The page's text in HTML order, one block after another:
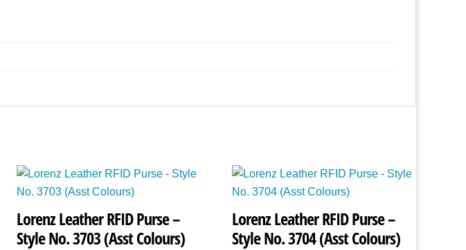
Lorenz Leather RFID Purse –
Style No. 3703 (Asst Colours)
Lorenz Leather RFID Purse –
Style No. 3704 (Asst Colours)